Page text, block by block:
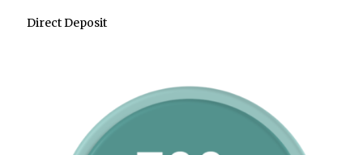
Direct Deposit